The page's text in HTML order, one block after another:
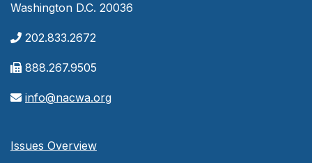
Washington D.C. 20036
202.833.2672
888.267.9505
info@nacwa.org
Issues Overview